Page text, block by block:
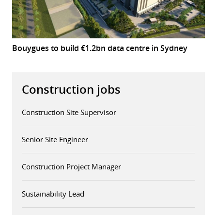
Bouygues to build €1.2bn data centre in Sydney
Construction jobs
Construction Site Supervisor
Senior Site Engineer
Construction Project Manager
Sustainability Lead